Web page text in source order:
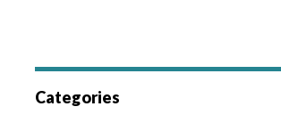
Categories